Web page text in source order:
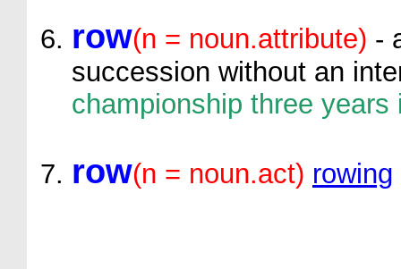
row(n = noun.attribute) -
succession without an
championship three years
row(n = noun.act) rowing